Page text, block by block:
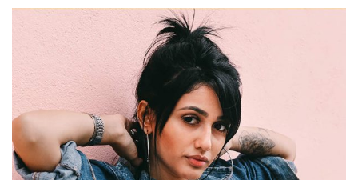
Jewelry